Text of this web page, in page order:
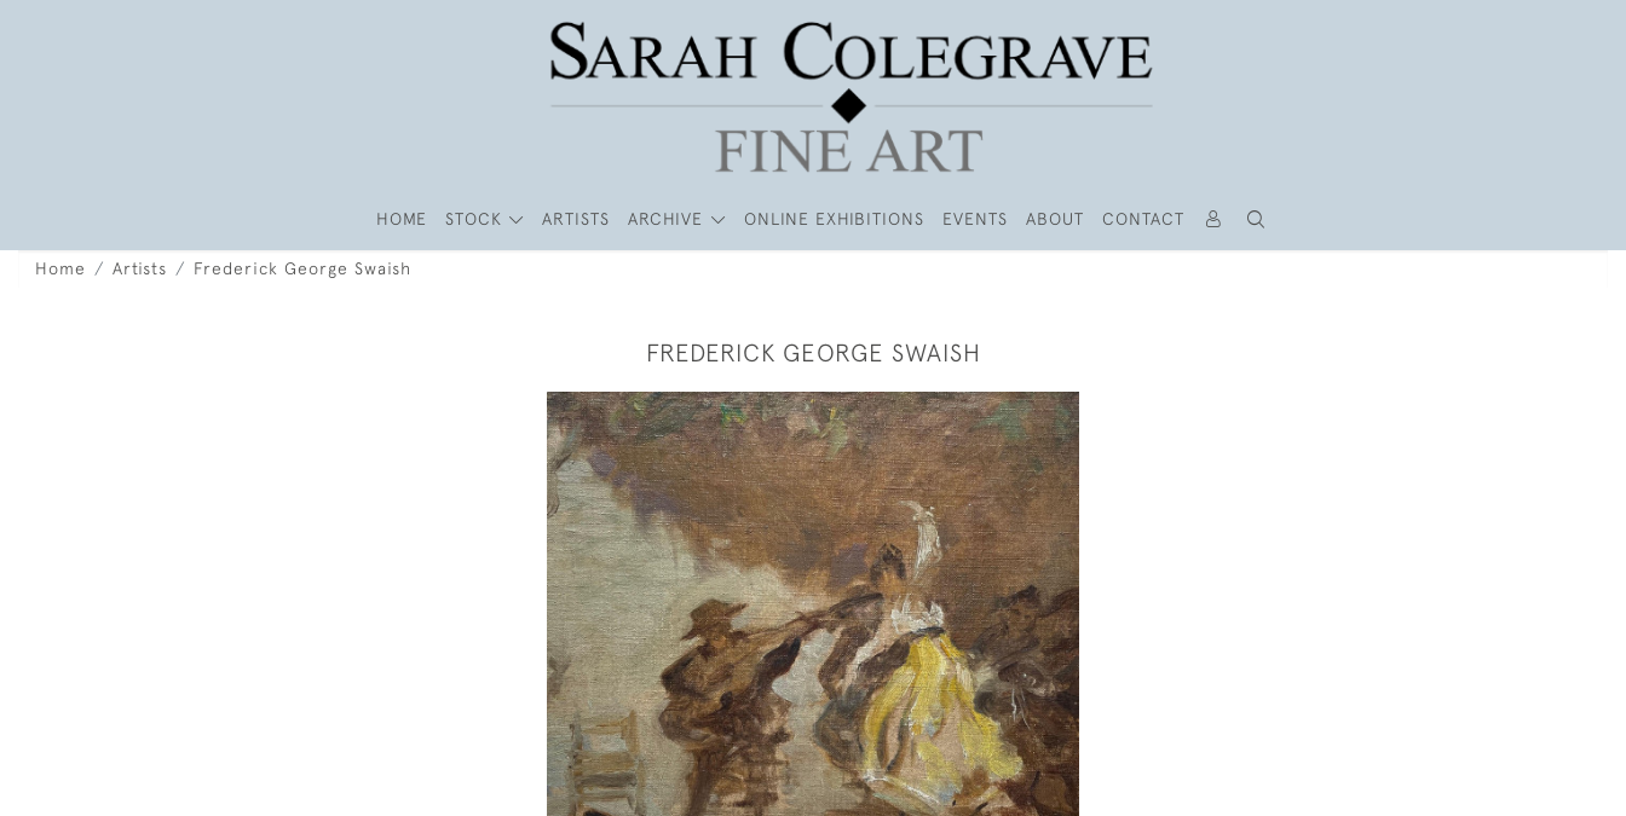
HOME STOCK ARTISTS ARCHIVE ONLINE EXHIBITIONS EVENTS ABOUT CONTACT
Home Artists Frederick George Swaish
FREDERICK GEORGE SWAISH